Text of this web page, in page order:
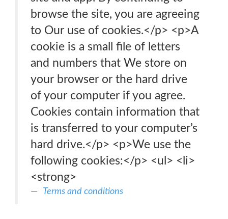
browse the site, you are agreeing
to Our use of cookies.</p> <p>A
cookie is a small file of letters
and numbers that We store on
your browser or the hard drive
of your computer if you agree.
Cookies contain information that
is transferred to your computer’s
hard drive.</p> <p>We use the
following cookies:</p> <ul> <li>
<strong>
Terms and conditions